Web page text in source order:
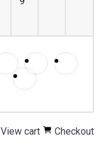
View cart Checkout